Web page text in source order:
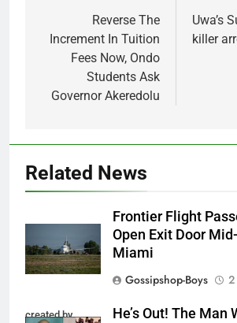
navigation
Reverse The
Increment In Tuition
Fees Now, Ondo
Students Ask
Governor Akeredolu
Uwa’s
killer
Related News
Frontier Flight
Open Exit Door
Miami
Gossipshop-Boys
2
created by
He’s Out! The Man